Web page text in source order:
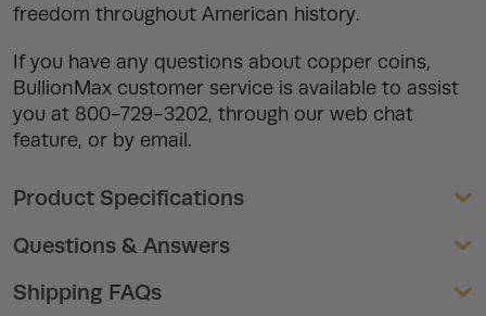
freedom throughout American history.
If you have any questions about copper coins,
BullionMax customer service is available to assist
you at 800-729-3202, through our web chat
feature, or by email.
Product Specifications
Questions & Answers
Shipping FAQs